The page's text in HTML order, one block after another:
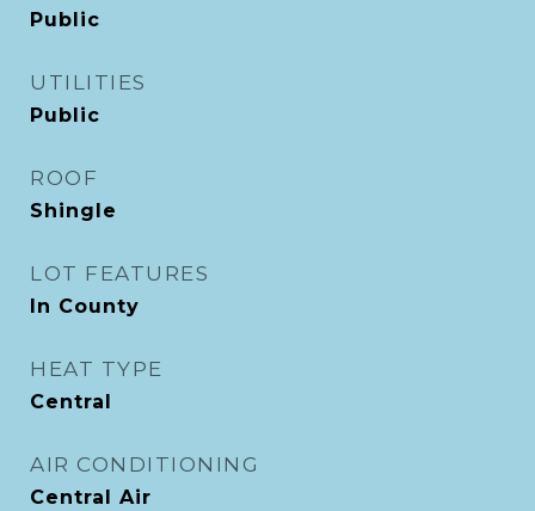
Public
UTILITIES
Public
ROOF
Shingle
LOT FEATURES
In County
HEAT TYPE
Central
AIR CONDITIONING
Central Air